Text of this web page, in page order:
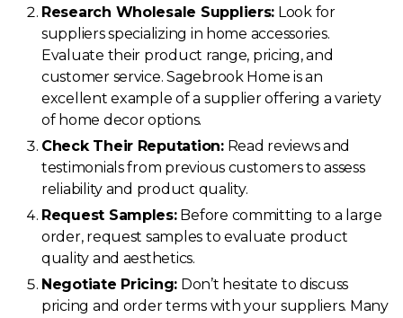
Research Wholesale Suppliers: Look for
suppliers specializing in home accessories.
Evaluate their product range, pricing, and
customer service. Sagebrook Home is an
excellent example of a supplier offering a variety
of home decor options.
Check Their Reputation:Read reviews and
testimonials from previous customers to assess
reliability and product quality.
Request Samples:Before committing to a large
order, request samples to evaluate product
quality and aesthetics.
Negotiate Pricing: Don’t hesitate to discuss
pricing and order terms with your suppliers. Many